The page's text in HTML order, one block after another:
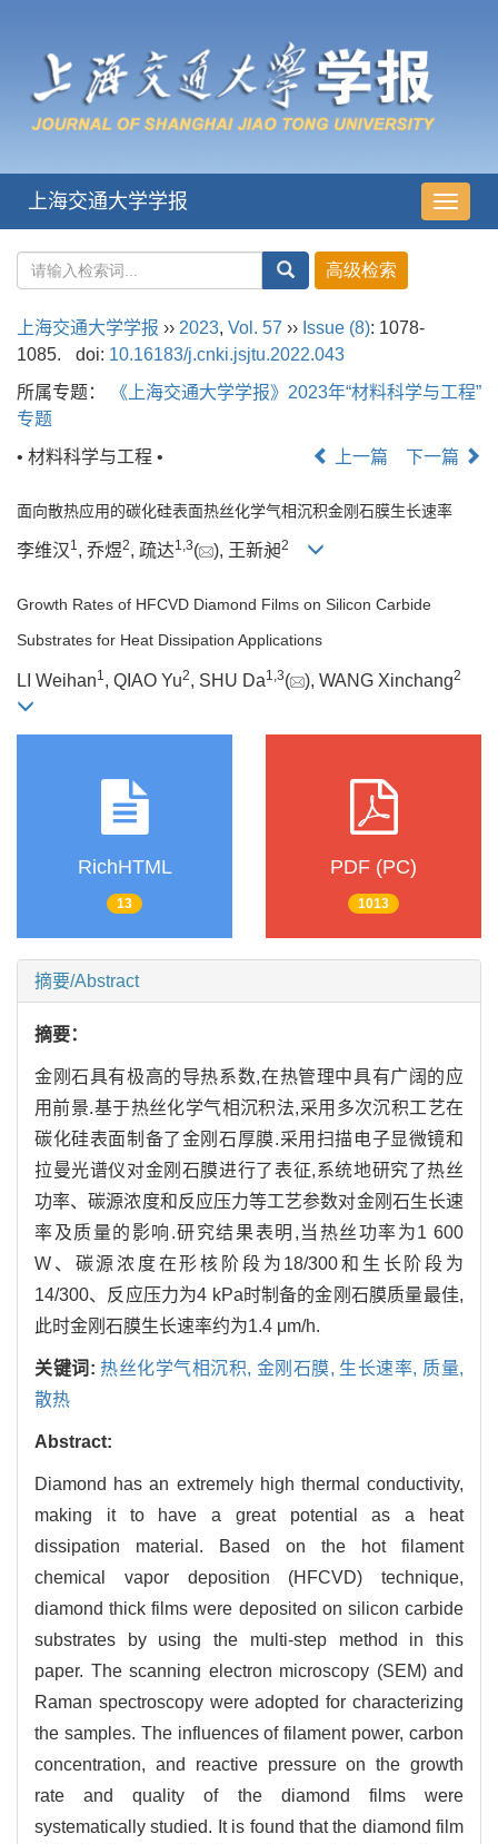
导
航
上海交通大学学报
上海交通大学学报 ›› 2023, Vol. 57 ›› Issue (8): 1078-
1085.
doi: 10.16183/j.cnki.jsjtu.2022.043
所属专题：
《上海交通大学学报》2023年“材料科学与工程”
专题
• 材料科学与工程 •
上一篇 下一篇
面向散热应用的碳化硅表面热丝化学气相沉积金刚石膜生长速率
李维汉1, 乔煜2, 疏达1,3( ), 王新昶2
Growth Rates of HFCVD Diamond Films on Silicon Carbide
Substrates for Heat Dissipation Applications
LI Weihan1, QIAO Yu2, SHU Da1,3( ), WANG Xinchang2
RichHTML
13
PDF (PC)
1013
摘要/Abstract
摘要：
金刚石具有极高的导热系数,在热管理中具有广阔的应
用前景.基于热丝化学气相沉积法,采用多次沉积工艺在
碳化硅表面制备了金刚石厚膜.采用扫描电子显微镜和
拉曼光谱仪对金刚石膜进行了表征,系统地研究了热丝
功率、碳源浓度和反应压力等工艺参数对金刚石生长速
率及质量的影响.研究结果表明,当热丝功率为1 600
W、碳源浓度在形核阶段为18/300和生长阶段为
14/300、反应压力为4 kPa时制备的金刚石膜质量最佳,
此时金刚石膜生长速率约为1.4 μm/h.
关键词:热丝化学气相沉积, 金刚石膜, 生长速率, 质量,
散热
Abstract:
Diamond has an extremely high thermal conductivity,
making it to have a great potential as a heat
dissipation material. Based on the hot filament
chemical vapor deposition (HFCVD) technique,
diamond thick films were deposited on silicon carbide
substrates by using the multi-step method in this
paper. The scanning electron microscopy (SEM) and
Raman spectroscopy were adopted for characterizing
the samples. The influences of filament power, carbon
concentration, and reactive pressure on the growth
rate and quality of the diamond films were
systematically studied. It is found that the diamond film